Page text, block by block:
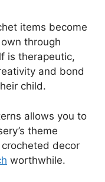
items become
through
is therapeutic,
and bond
child.
allows you to
theme
decor
worthwhile.